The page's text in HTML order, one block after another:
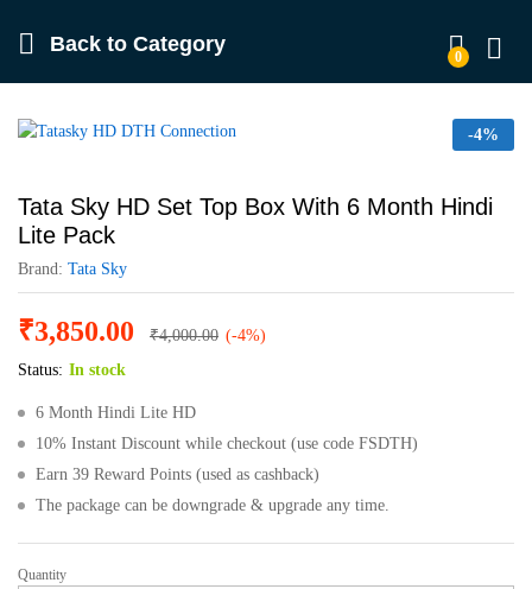
Back to Category
0
-4%
Tata Sky HD Set Top Box With 6 Month Hindi
Lite Pack
Brand: Tata Sky
₹3,850.00 ₹4,000.00 (-4%)
Status: In stock
6 Month Hindi Lite HD
10% Instant Discount while checkout (use code FSDTH)
Earn 39 Reward Points (used as cashback)
The package can be downgrade & upgrade any time.
Tata
Quantity